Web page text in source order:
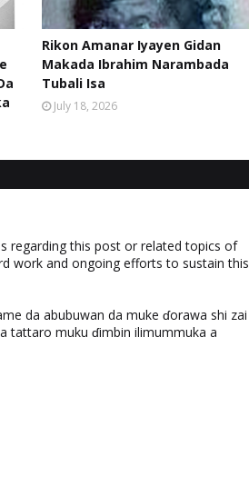
Rikon Amanar Iyayen Gidan
Makada Ibrahim Narambada
Tubali Isa
July 18, 2026
regarding this post or related topics of
work and ongoing efforts to sustain this
da abubuwan da muke ɗorawa shi zai
tattaro muku ɗimbin ilimummuka a